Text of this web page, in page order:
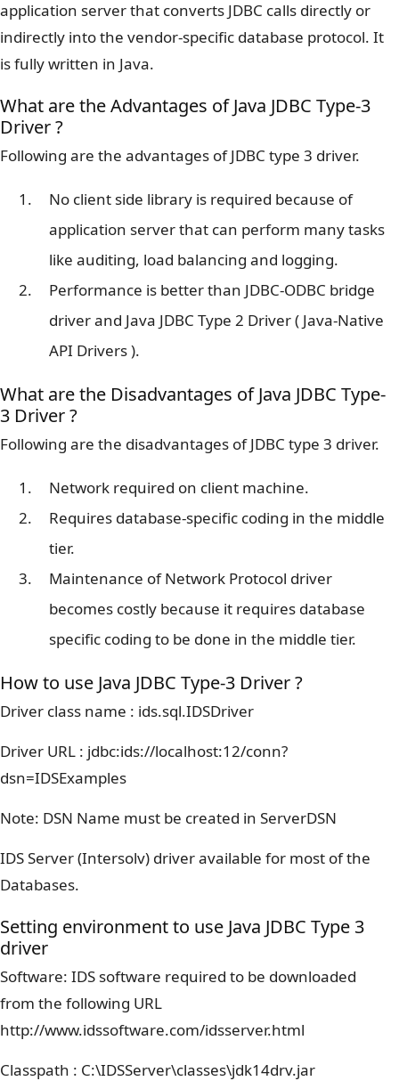
application server that converts JDBC calls directly or
indirectly into the vendor-specific database protocol. It
is fully written in Java.
What are the Advantages of Java JDBC Type-3
Driver ?
Following are the advantages of JDBC type 3 driver.
No client side library is required because of
application server that can perform many tasks
like auditing, load balancing and logging.
Performance is better than JDBC-ODBC bridge
driver and Java JDBC Type 2 Driver ( Java-Native
API Drivers ).
What are the Disadvantages of Java JDBC Type-
3 Driver ?
Following are the disadvantages of JDBC type 3 driver.
Network required on client machine.
Requires database-specific coding in the middle
tier.
Maintenance of Network Protocol driver
becomes costly because it requires database
specific coding to be done in the middle tier.
How to use Java JDBC Type-3 Driver ?
Driver class name : ids.sql.IDSDriver
Driver URL : jdbc:ids://localhost:12/conn?
dsn=IDSExamples
Note: DSN Name must be created in ServerDSN
IDS Server (Intersolv) driver available for most of the
Databases.
Setting environment to use Java JDBC Type 3
driver
Software: IDS software required to be downloaded
from the following URL
http://www.idssoftware.com/idsserver.html
Classpath : C:\IDSServer\classes\jdk14drv.jar